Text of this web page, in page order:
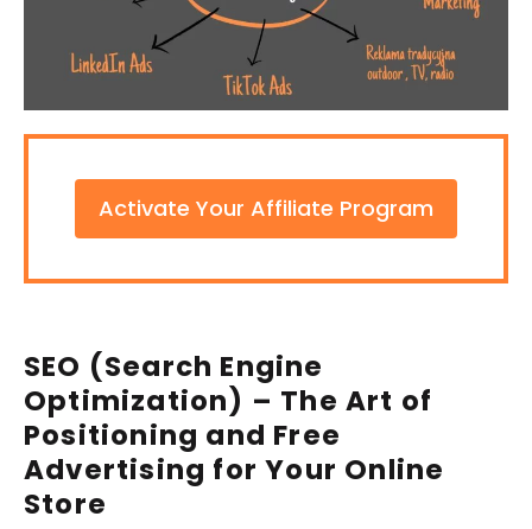
Activate Your Affiliate Program
SEO (Search Engine
Optimization) – The Art of
Positioning and Free
Advertising for Your Online
Store